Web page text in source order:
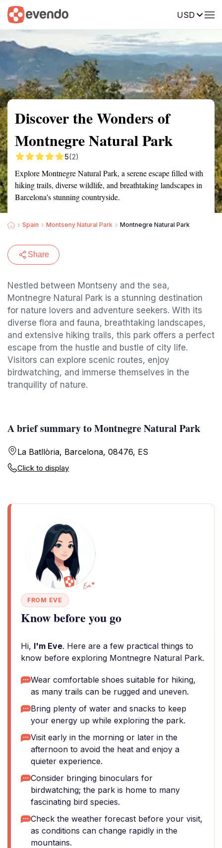
USD
Summary Map Reviews
Discover the Wonders of
Montnegre Natural Park
5(2)
Explore Montnegre Natural Park, a serene escape filled with
hiking trails, diverse wildlife, and breathtaking landscapes in
Barcelona's stunning countryside.
Spain Montseny Natural Park Montnegre Natural Park
Share
Nestled between Montseny and the sea,
Montnegre Natural Park is a stunning destination
for nature lovers and adventure seekers. With its
diverse flora and fauna, breathtaking landscapes,
and extensive hiking trails, this park offers a perfect
escape from the hustle and bustle of city life.
Visitors can explore scenic routes, enjoy
birdwatching, and immerse themselves in the
tranquility of nature.
A brief summary to Montnegre Natural Park
La Batllòria, Barcelona, 08476, ES
Click to display
FROM EVE
Know before you go
Hi, I'm Eve. Here are a few practical things to
know before exploring Montnegre Natural Park.
Wear comfortable shoes suitable for hiking,
as many trails can be rugged and uneven.
Bring plenty of water and snacks to keep
your energy up while exploring the park.
Visit early in the morning or later in the
afternoon to avoid the heat and enjoy a
quieter experience.
Consider bringing binoculars for
birdwatching; the park is home to many
fascinating bird species.
Check the weather forecast before your visit,
as conditions can change rapidly in the
mountains.